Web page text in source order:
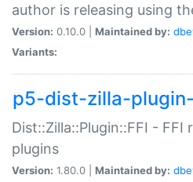
author is releasing using
Version: 0.10.0 | Maintained by:
Variants:
p5-dist-zilla-
Dist::Zilla::Plugin::FFI - FFI
plugins
Version: 1.80.0 | Maintained by: